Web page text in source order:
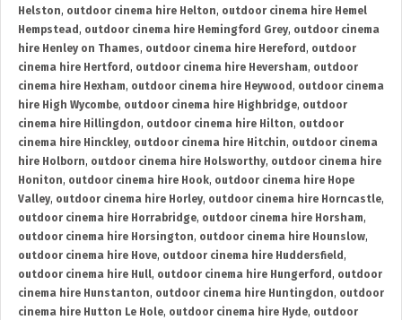
Helston, outdoor cinema hire Helton, outdoor cinema hire Hemel
Hempstead , outdoor cinema hire Hemingford Grey, outdoor cinema
hire Henley on Thames, outdoor cinema hire Hereford , outdoor
cinema hire Hertford , outdoor cinema hire Heversham, outdoor
cinema hire Hexham, outdoor cinema hire Heywood , outdoor cinema
hire High Wycombe, outdoor cinema hire Highbridge, outdoor
cinema hire Hillingdon, outdoor cinema hire Hilton, outdoor
cinema hire Hinckley, outdoor cinema hire Hitchin, outdoor cinema
hire Holborn, outdoor cinema hire Holsworthy, outdoor cinema hire
Honiton, outdoor cinema hire Hook, outdoor cinema hire Hope
Valley, outdoor cinema hire Horley, outdoor cinema hire Horncastle,
outdoor cinema hire Horrabridge, outdoor cinema hire Horsham,
outdoor cinema hire Horsington, outdoor cinema hire Hounslow,
outdoor cinema hire Hove, outdoor cinema hire Huddersfield ,
outdoor cinema hire Hull, outdoor cinema hire Hungerford , outdoor
cinema hire Hunstanton, outdoor cinema hire Huntingdon, outdoor
cinema hire Hutton Le Hole, outdoor cinema hire Hyde, outdoor